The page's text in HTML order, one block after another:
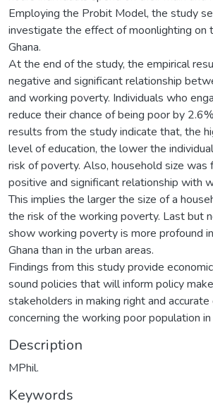
Employing the Probit Model, the study
investigate the effect of moonlighting on
Ghana.
At the end of the study, the empirical
negative and significant relationship
and working poverty. Individuals who
reduce their chance of being poor by
results from the study indicate that, the
level of education, the lower the
risk of poverty. Also, household size was
positive and significant relationship with
This implies the larger the size of a
the risk of the working poverty. Last but
show working poverty is more profound
Ghana than in the urban areas.
Findings from this study provide
sound policies that will inform policy
stakeholders in making right and accurate
concerning the working poor population in
Description
MPhil.
Keywords